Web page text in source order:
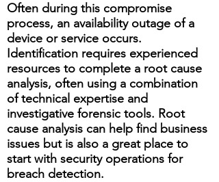
Often during this compromise
process, an availability outage of a
device or service occurs.
Identification requires experienced
resources to complete a root cause
analysis, often using a combination
of technical expertise and
investigative forensic tools. Root
cause analysis can help find business
issues but is also a great place to
start with security operations for
breach detection.